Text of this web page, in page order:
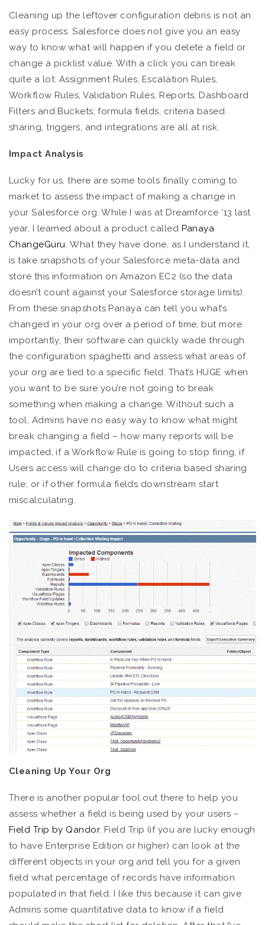
Cleaning up the leftover configuration debris is not an
easy process. Salesforce does not give you an easy
way to know what will happen if you delete a field or
change a picklist value. With a click you can break
quite a lot: Assignment Rules, Escalation Rules,
Workflow Rules, Validation Rules, Reports, Dashboard
Filters and Buckets, formula fields, criteria based
sharing, triggers, and integrations are all at risk.
Impact Analysis
Lucky for us, there are some tools finally coming to
market to assess the impact of making a change in
your Salesforce org. While I was at Dreamforce ’13 last
year, I learned about a product called Panaya
ChangeGuru . What they have done, as I understand it,
is take snapshots of your Salesforce meta-data and
store this information on Amazon EC2 (so the data
doesn’t count against your Salesforce storage limits).
From these snapshots Panaya can tell you what’s
changed in your org over a period of time, but more
importantly, their software can quickly wade through
the configuration spaghetti and assess what areas of
your org are tied to a specific field. That’s HUGE when
you want to be sure you’re not going to break
something when making a change. Without such a
tool, Admins have no easy way to know what might
break changing a field – how many reports will be
impacted, if a Workflow Rule is going to stop firing, if
Users access will change do to criteria based sharing
rule, or if other formula fields downstream start
miscalculating.
Cleaning Up Your Org
There is another popular tool out there to help you
assess whether a field is being used by your users –
Field Trip by Qandor. Field Trip (if you are lucky enough
to have Enterprise Edition or higher) can look at the
different objects in your org and tell you for a given
field what percentage of records have information
populated in that field. I like this because it can give
Admins some quantitative data to know if a field